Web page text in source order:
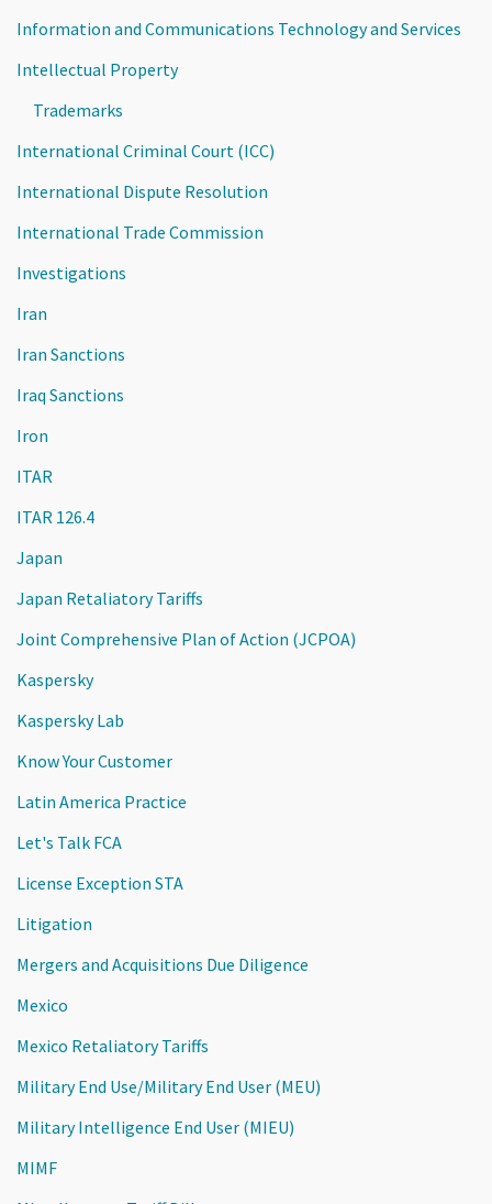
Information and Communications Technology and Services
Intellectual Property
Trademarks
International Criminal Court (ICC)
International Dispute Resolution
International Trade Commission
Investigations
Iran
Iran Sanctions
Iraq Sanctions
Iron
ITAR
ITAR 126.4
Japan
Japan Retaliatory Tariffs
Joint Comprehensive Plan of Action (JCPOA)
Kaspersky
Kaspersky Lab
Know Your Customer
Latin America Practice
Let's Talk FCA
License Exception STA
Litigation
Mergers and Acquisitions Due Diligence
Mexico
Mexico Retaliatory Tariffs
Military End Use/Military End User (MEU)
Military Intelligence End User (MIEU)
MIMF